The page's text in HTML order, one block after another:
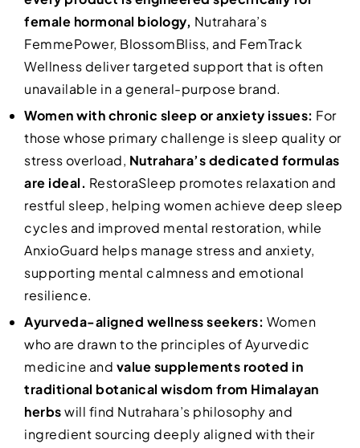
female hormonal biology, Nutrahara’s
FemmePower, BlossomBliss, and FemTrack
Wellness deliver targeted support that is often
unavailable in a general-purpose brand.
Women with chronic sleep or anxiety issues: For
those whose primary challenge is sleep quality or
stress overload, Nutrahara’s dedicated formulas
are ideal. RestoraSleep promotes relaxation and
restful sleep, helping women achieve deep sleep
cycles and improved mental restoration, while
AnxioGuard helps manage stress and anxiety,
supporting mental calmness and emotional
resilience.
Ayurveda-aligned wellness seekers: Women
who are drawn to the principles of Ayurvedic
medicine and value supplements rooted in
traditional botanical wisdom from Himalayan
herbswill find Nutrahara’s philosophy and
ingredient sourcing deeply aligned with their